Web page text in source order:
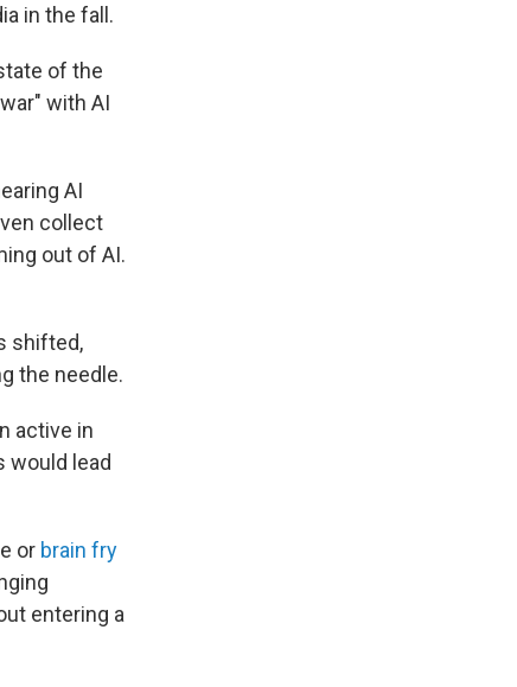
in the fall.
of the
with AI
AI
collect
out of AI.
shifted,
the needle.
active in
would lead
or brain fry
entering a